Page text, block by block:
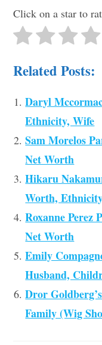
Click on a star to
Related Posts:
Daryl
Ethnicity, Wife
Sam Morelos
Net Worth
Hikaru
Worth,
Roxanne Perez
Net Worth
Emily
Husband,
Dror
Family (Wig